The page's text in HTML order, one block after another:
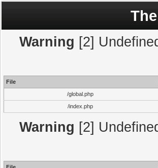
Warning [2]
File
/global.php
/index.php
Warning [2]